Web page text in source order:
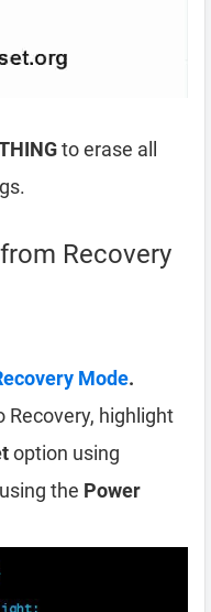
to erase all
Recovery
Mode.
Recovery, highlight
option using
the Power